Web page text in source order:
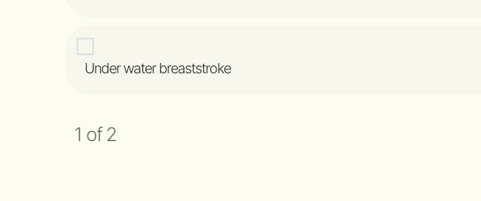
Under water breaststroke
1 of 2